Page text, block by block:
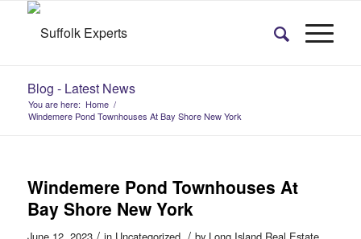
Blog - Latest News
You are here: Home /
Windemere Pond Townhouses At Bay Shore New York
Windemere Pond Townhouses At
Bay Shore New York
/ /